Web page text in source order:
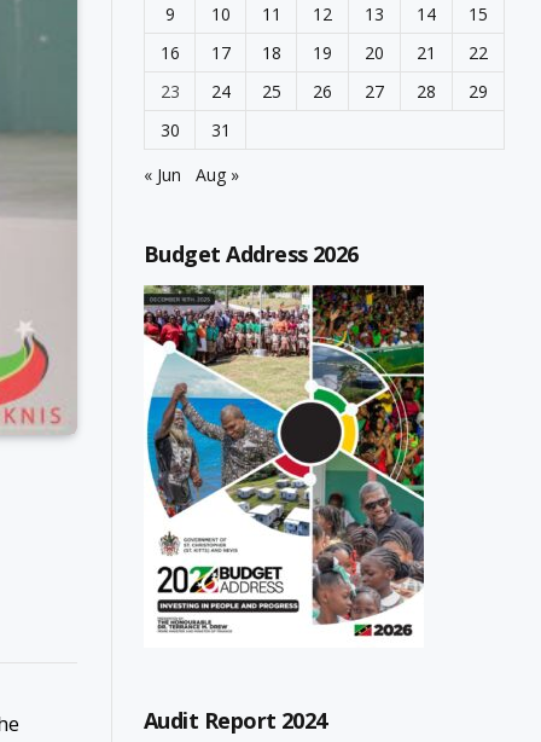
9
10 11 12 13 14
15
16
17 18 19 20 21
22
23
24 25 26 27 28
29
30
31
« Jun
Aug »
Budget Address 2026
Audit Report 2024